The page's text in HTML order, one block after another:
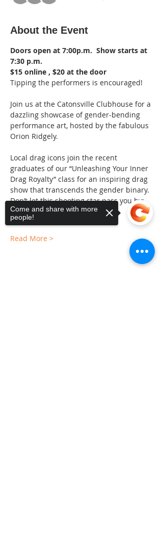
About the Event
Doors open at 7:00p.m.  Show starts at
7:30 p.m.
$15 online , $20 at the door
Tipping the performers is encouraged!
Join us at the Catonsville Clubhouse for a
dazzling showcase of gender-bending
performance art, hosted by the fabulous
Orion Ridgely.
Local drag icons join the recent
graduates of our “Unleashing Your Inner
Drag Royalty” class for an inspiring drag
show that transcends the gender binary.
Don’t let this shooting star pass you by;
secure your tickets now!
Read More >
Come and share with more
people!